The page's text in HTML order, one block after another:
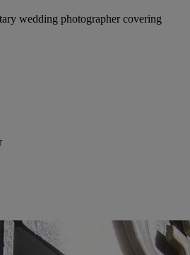
wedding photographer covering